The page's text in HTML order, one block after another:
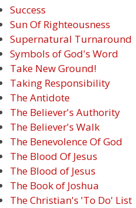
Success
Sun Of Righteousness
Supernatural Turnaround
Symbols of God's Word
Take New Ground!
Taking Responsibility
The Antidote
The Believer's Authority
The Believer's Walk
The Benevolence Of God
The Blood Of Jesus
The Blood of Jesus
The Book of Joshua
The Christian's 'To Do' List